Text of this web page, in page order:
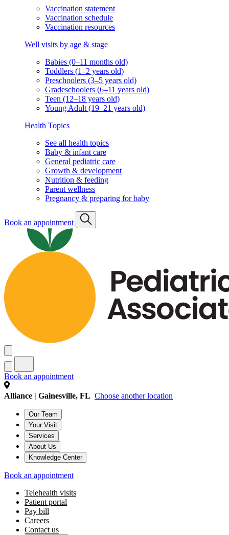
Vaccination statement
Vaccination schedule
Vaccination resources
Well visits by age & stage
Babies (0–11 months old)
Toddlers (1–2 years old)
Preschoolers (3–5 years old)
Gradeschoolers (6–11 years old)
Teen (12–18 years old)
Young Adult (19–21 years old)
Health Topics
See all health topics
Baby & infant care
General pediatric care
Growth & development
Nutrition & feeding
Parent wellness
Pregnancy & preparing for baby
Book an appointment
Book an appointment
Alliance | Gainesville, FL Choose another location
Our Team
Your Visit
Services
About Us
Knowledge Center
Book an appointment
Telehealth visits
Patient portal
Pay bill
Careers
Contact us